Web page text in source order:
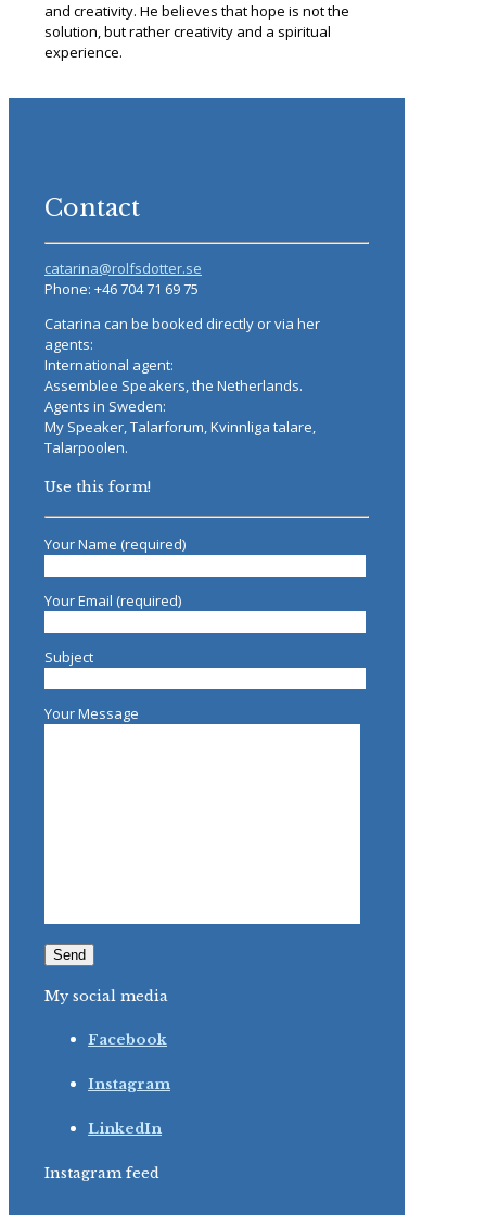
and creativity. He believes that hope is not the
solution, but rather creativity and a spiritual
experience.
Contact
catarina@rolfsdotter.se
Phone: +46 704 71 69 75
Catarina can be booked directly or via her
agents:
International agent:
Assemblee Speakers, the Netherlands.
Agents in Sweden:
My Speaker, Talarforum, Kvinnliga talare,
Talarpoolen.
Use this form!
Your Name (required)
Your Email (required)
Subject
Your Message
My social media
Facebook
Instagram
LinkedIn
Instagram feed